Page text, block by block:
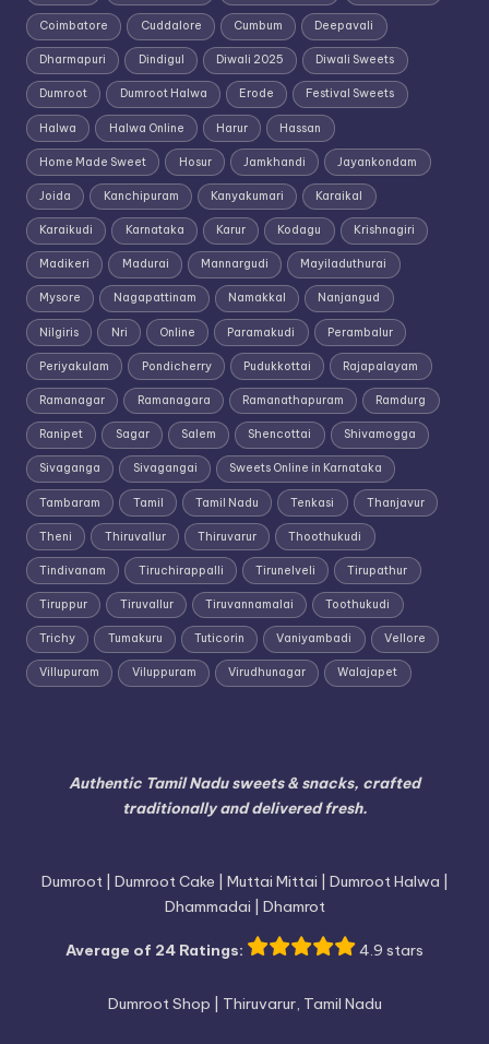
Coimbatore Cuddalore Cumbum Deepavali
Dharmapuri Dindigul Diwali 2025 Diwali Sweets
Dumroot Dumroot Halwa Erode Festival Sweets
Halwa Halwa Online Harur Hassan
Home Made Sweet Hosur Jamkhandi Jayankondam
Joida Kanchipuram Kanyakumari Karaikal
Karaikudi Karnataka Karur Kodagu Krishnagiri
Madikeri Madurai Mannargudi Mayiladuthurai
Mysore Nagapattinam Namakkal Nanjangud
Nilgiris Nri Online Paramakudi Perambalur
Periyakulam Pondicherry Pudukkottai Rajapalayam
Ramanagar Ramanagara Ramanathapuram Ramdurg
Ranipet Sagar Salem Shencottai Shivamogga
Sivaganga Sivagangai Sweets Online in Karnataka
Tambaram Tamil Tamil Nadu Tenkasi Thanjavur
Theni Thiruvallur Thiruvarur Thoothukudi
Tindivanam Tiruchirappalli Tirunelveli Tirupathur
Tiruppur Tiruvallur Tiruvannamalai Toothukudi
Trichy Tumakuru Tuticorin Vaniyambadi Vellore
Villupuram Viluppuram Virudhunagar Walajapet
Authentic Tamil Nadu sweets & snacks, crafted
traditionally and delivered fresh.
Dumroot | Dumroot Cake | Muttai Mittai | Dumroot Halwa |
Dhammadai | Dhamrot
Average of 24 Ratings: 4.9 stars
Dumroot Shop | Thiruvarur, Tamil Nadu